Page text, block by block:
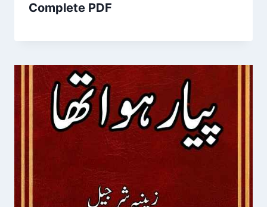
Complete PDF